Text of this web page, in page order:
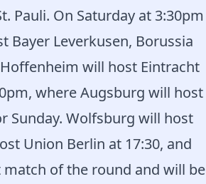
Pauli. On Saturday at 3:30pm
Bayer Leverkusen, Borussia
will host Eintracht
where Augsburg will host
Sunday. Wolfsburg will host
Union Berlin at 17:30, and
of the round and will be